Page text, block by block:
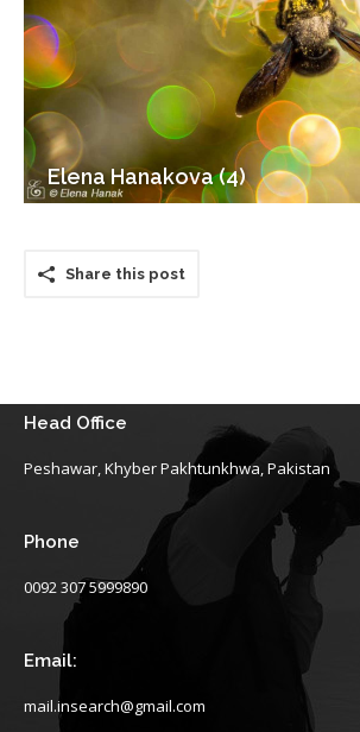
Elena Hanakova (4)
Share this post
Head Office
Peshawar, Khyber Pakhtunkhwa, Pakistan
Phone
0092 307 5999890
Email:
mail.insearch@gmail.com